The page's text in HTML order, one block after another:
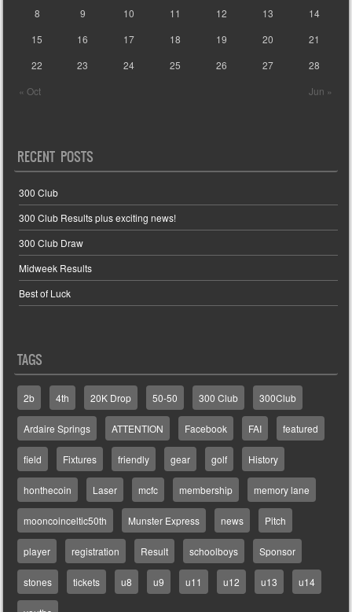
« Oct Jun »
8
9 10 11 12 13
14
15
16 17 18 19 20
21
22
23 24 25 26 27 28
RECENT POSTS
300 Club
300 Club Results plus exciting news!
300 Club Draw
Midweek Results
Best of Luck
TAGS
2b 4th 20K Drop 50-50 300 Club 300Club
Ardaire Springs ATTENTION Facebook FAI featured
field Fixtures friendly gear golf History
honthecoin Laser mcfc membership memory lane
mooncoinceltic50th Munster Express news Pitch
player registration Result schoolboys Sponsor
stones tickets u8 u9 u11 u12 u13 u14